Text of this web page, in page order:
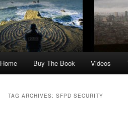
Skip to primary content
Skip to secondary content
Home Buy The Book Videos
TAG ARCHIVES: SFPD SECURITY